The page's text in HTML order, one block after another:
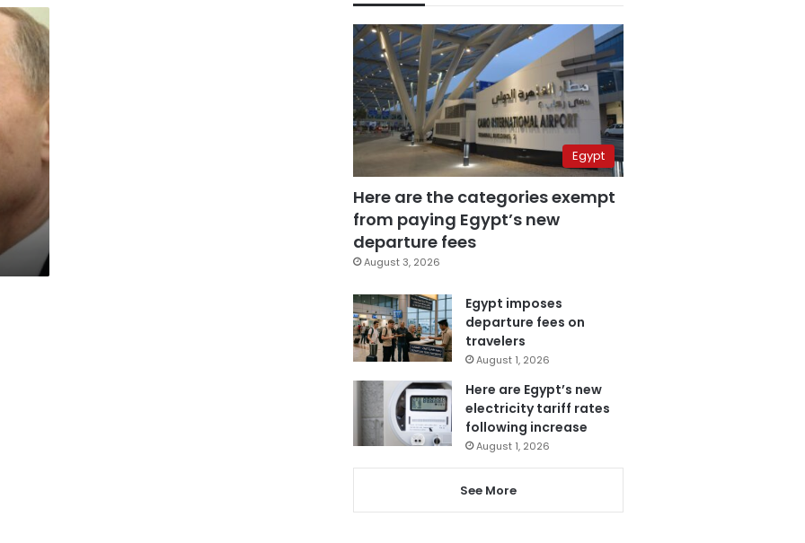
Egypt
Here are the categories exempt
from paying Egypt’s new
departure fees
August 3, 2026
Egypt imposes
departure fees on
travelers
August 1, 2026
Here are Egypt’s new
electricity tariff rates
following increase
August 1, 2026
See More